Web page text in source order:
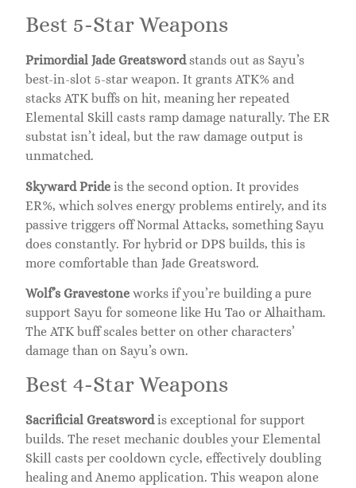
Best 5-Star Weapons
Primordial Jade Greatswordstands out as Sayu’s
best-in-slot 5-star weapon. It grants ATK% and
stacks ATK buffs on hit, meaning her repeated
Elemental Skill casts ramp damage naturally. The ER
substat isn’t ideal, but the raw damage output is
unmatched.
Skyward Pride is the second option. It provides
ER%, which solves energy problems entirely, and its
passive triggers off Normal Attacks, something Sayu
does constantly. For hybrid or DPS builds, this is
more comfortable than Jade Greatsword.
Wolf’s Gravestone works if you’re building a pure
support Sayu for someone like Hu Tao or Alhaitham.
The ATK buff scales better on other characters’
damage than on Sayu’s own.
Best 4-Star Weapons
Sacrificial Greatswordis exceptional for support
builds. The reset mechanic doubles your Elemental
Skill casts per cooldown cycle, effectively doubling
healing and Anemo application. This weapon alone